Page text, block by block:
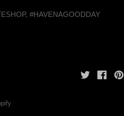
#HAVENAGOODDAY
Twitter